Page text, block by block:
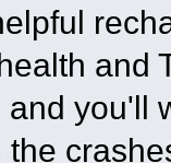
and
and you'll
the